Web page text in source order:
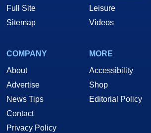
Full Site
Sitemap
Leisure
Videos
COMPANY
About
Advertise
News Tips
Contact
Privacy Policy
MORE
Accessibility
Shop
Editorial Policy